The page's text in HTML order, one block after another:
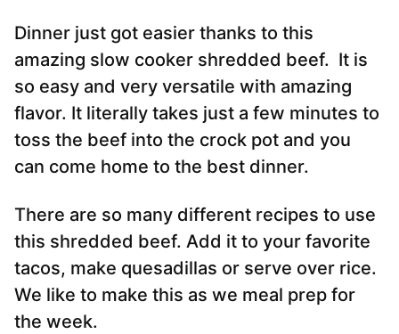
Dinner just got easier thanks to this
amazing slow cooker shredded beef. It is
so easy and very versatile with amazing
flavor. It literally takes just a few minutes to
toss the beef into the crock pot and you
can come home to the best dinner.
There are so many different recipes to use
this shredded beef. Add it to your favorite
tacos, make quesadillas or serve over rice.
We like to make this as we meal prep for
the week.